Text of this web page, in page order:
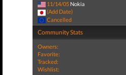
11/14/05 Nokia
(Add Date)
Cancelled
Community Stats
Owners:
Favorite:
Tracked:
Wishlist: